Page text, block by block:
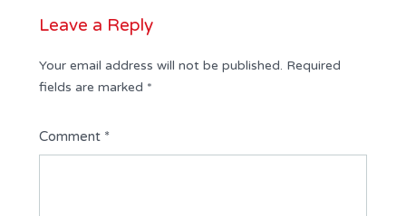
Leave a Reply
Your email address will not be published. Required
fields are marked *
Comment *